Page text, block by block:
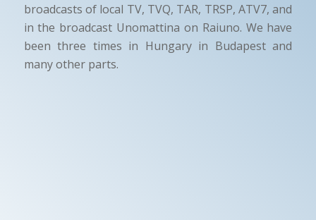
broadcasts of local TV, TVQ, TAR, TRSP, ATV7, and
in the broadcast Unomattina on Raiuno. We have
been three times in Hungary in Budapest and
many other parts.